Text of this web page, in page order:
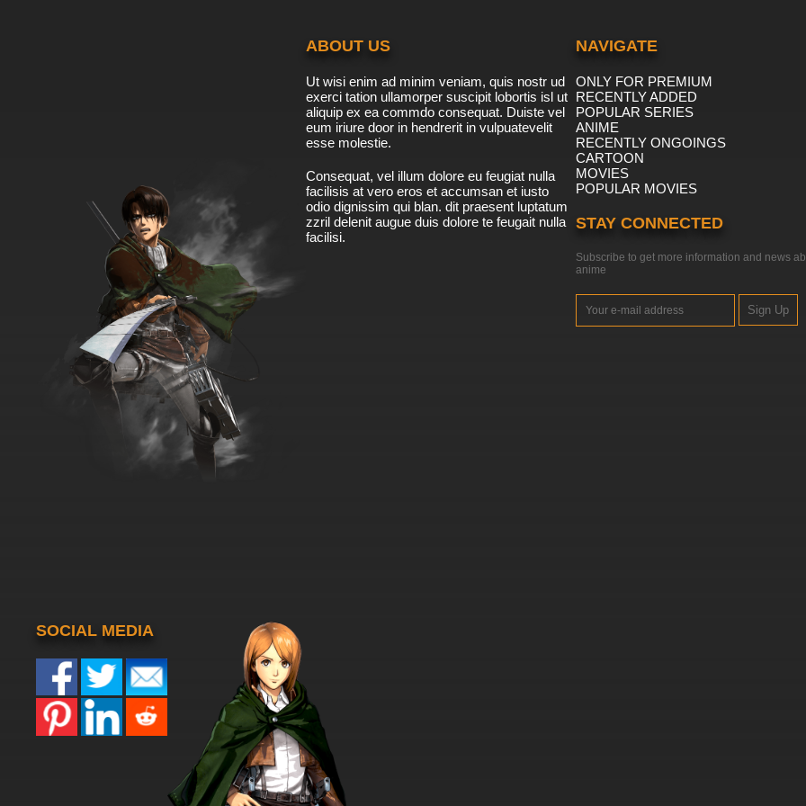
ABOUT US
Ut wisi enim ad minim veniam, quis nostr ud
exerci tation ullamorper suscipit lobortis isl ut
aliquip ex ea commdo consequat. Duiste vel
eum iriure door in hendrerit in vulpuatevelit
esse molestie.
Consequat, vel illum dolore eu feugiat nulla
facilisis at vero eros et accumsan et iusto
odio dignissim qui blan. dit praesent luptatum
zzril delenit augue duis dolore te feugait nulla
facilisi.
NAVIGATE
ONLY FOR PREMIUM
RECENTLY ADDED
POPULAR SERIES
ANIME
RECENTLY ONGOINGS
CARTOON
MOVIES
POPULAR MOVIES
STAY CONNECTED
Subscribe to get more information and news
anime
Sign Up
SOCIAL MEDIA